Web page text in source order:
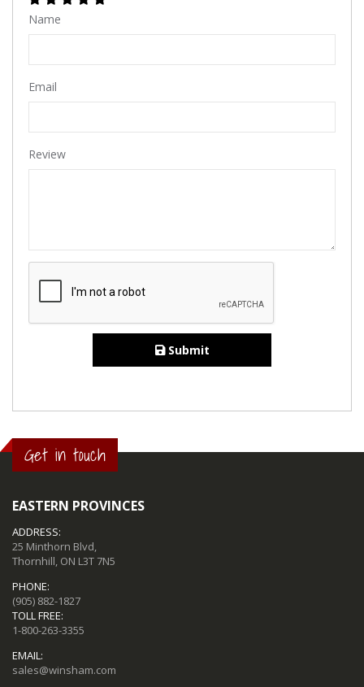
Name
Email
Review
Submit
Get in touch
EASTERN PROVINCES
ADDRESS:
25 Minthorn Blvd,
Thornhill, ON L3T 7N5
PHONE:
(905) 882-1827
TOLL FREE:
1-800-263-3355
EMAIL:
sales@winsham.com